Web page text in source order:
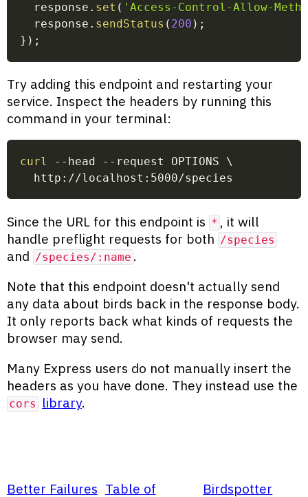
  response
. set ( 'Access-Control-Allow-
  response
. sendStatus ( 200 ) ;
} ) ;
Try adding this endpoint and restarting your
service. Inspect the headers by running this
command in your terminal:
curl --head --request OPTIONS \
  http://localhost:5000/species
Since the URL for this endpoint is * , it will
handle preflight requests for both /species
and /species/:name .
Note that this endpoint doesn't actually send
any data about birds back in the response body.
It only reports back what kinds of requests the
browser may send.
Many Express users do not manually insert the
headers as you have done. They instead use the
cors library.
Better Failures Table of
Birdspotter